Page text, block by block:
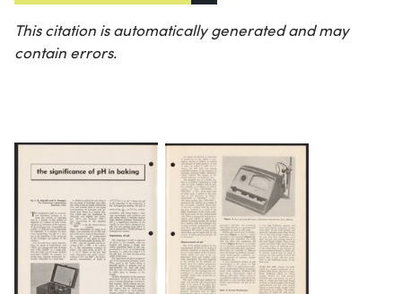
This citation is automatically generated and may
contain errors.